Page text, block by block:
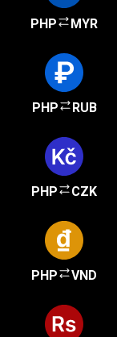
PHP MYR
PHP RUB
PHP CZK
PHP VND